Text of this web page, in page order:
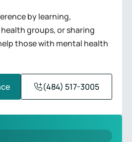
by learning,
groups, or sharing
those with mental health
(484) 517-3005